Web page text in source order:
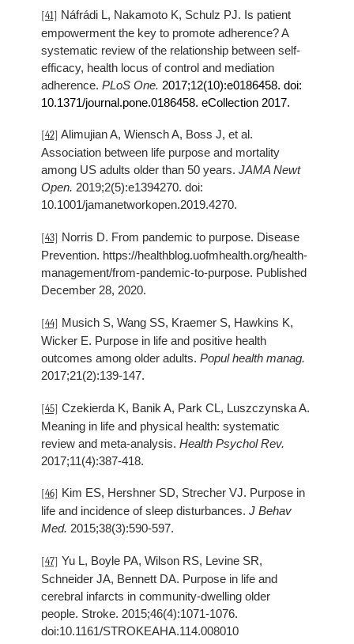
[41] Náfrádi L, Nakamoto K, Schulz PJ. Is patient
empowerment the key to promote adherence? A
systematic review of the relationship between self-
efficacy, health locus of control and mediation
adherence. PLoS One. 2017;12(10):e0186458. doi:
10.1371/journal.pone.0186458. eCollection 2017.
[42] Alimujian A, Wiensch A, Boss J, et al.
Association between life purpose and mortality
among US adults older than 50 years. JAMA Newt
Open. 2019;2(5):e1394270. doi:
10.1001/jamanetworkopen.2019.4270.
[43] Norris D. From pandemic to purpose. Disease
Prevention. https://healthblog.uofmhealth.org/health-
management/from-pandemic-to-purpose. Published
December 28, 2020.
[44] Musich S, Wang SS, Kraemer S, Hawkins K,
Wicker E. Purpose in life and positive health
outcomes among older adults. Popul health manag.
2017;21(2):139-147.
[45] Czekierda K, Banik A, Park CL, Luszczynska A.
Meaning in life and physical health: systematic
review and meta-analysis. Health Psychol Rev.
2017;11(4):387-418.
[46] Kim ES, Hershner SD, Strecher VJ. Purpose in
life and incidence of sleep disturbances. J Behav
Med. 2015;38(3):590-597.
[47] Yu L, Boyle PA, Wilson RS, Levine SR,
Schneider JA, Bennett DA. Purpose in life and
cerebral infarcts in community-dwelling older
people. Stroke. 2015;46(4):1071-1076.
doi:10.1161/STROKEAHA.114.008010